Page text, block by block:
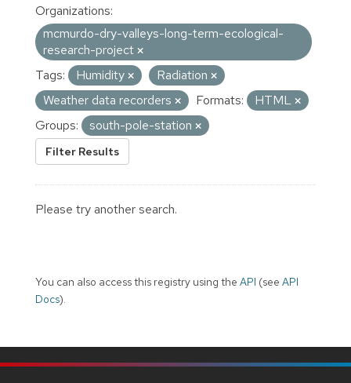
Organizations:
mcmurdo-dry-valleys-long-term-ecological-
research-project
Tags:
Humidity
Radiation
Weather data recorders
Formats:
HTML
Groups:
south-pole-station
Filter Results
Please try another search.
You can also access this registry using the API (see API
Docs).